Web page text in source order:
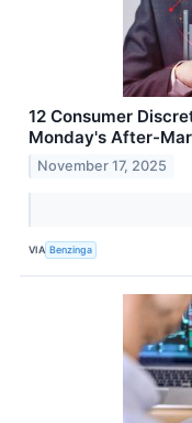
12 Consumer
Monday's After-
November 17, 2025
VIA Benzinga